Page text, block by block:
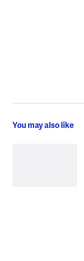
You may also like